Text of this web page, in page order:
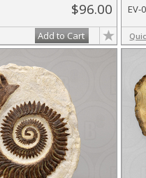
$96.00
Add to Cart
EV-